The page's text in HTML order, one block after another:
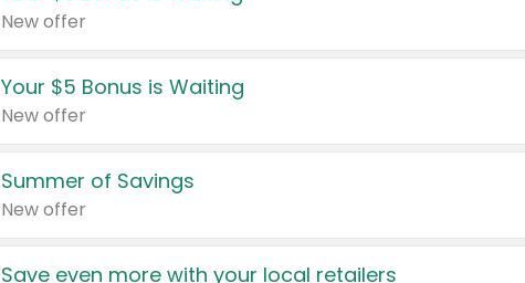
New offer
Your $5 Bonus is Waiting
New offer
Summer of Savings
New offer
Save even more with your local retailers